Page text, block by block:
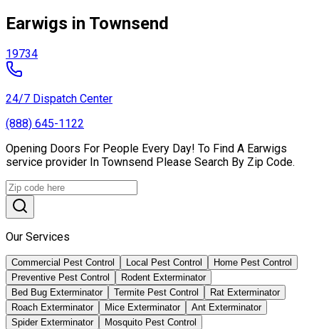
Earwigs in Townsend
19734
24/7 Dispatch Center
(888) 645-1122
Opening Doors For People Every Day! To Find A Earwigs
service provider In Townsend Please Search By Zip Code.
Our Services
Commercial Pest Control Local Pest Control
Home Pest Control
Preventive Pest Control
Rodent Exterminator
Bed Bug Exterminator
Termite Pest Control
Rat Exterminator
Roach Exterminator
Mice Exterminator
Ant Exterminator
Spider Exterminator
Mosquito Pest Control